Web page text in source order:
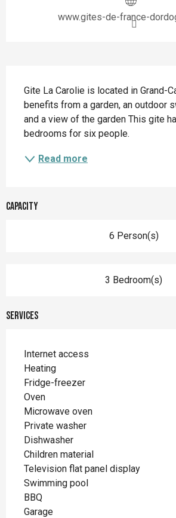
www.gites-de-france-
Gite La Carolie is located in Grand-
benefits from a garden, an outdoor
and a view of the garden This gite
bedrooms for six people.
Read more
Capacity
6 Person(s)
3 Bedroom(s)
Services
Internet access
Heating
Fridge-freezer
Oven
Microwave oven
Private washer
Dishwasher
Children material
Television flat panel display
Swimming pool
BBQ
Garage